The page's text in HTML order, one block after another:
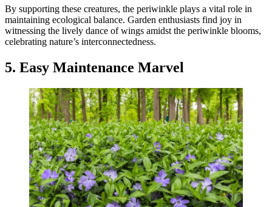
By supporting these creatures, the periwinkle plays a vital role in
maintaining ecological balance. Garden enthusiasts find joy in
witnessing the lively dance of wings amidst the periwinkle blooms,
celebrating nature’s interconnectedness.
5. Easy Maintenance Marvel